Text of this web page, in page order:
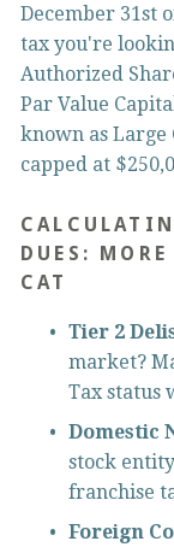
December 31st
tax you're
Authorized
Par Value
known as
capped at
DUES:
CAT
Tier 2
market?
Tax status
Domestic
stock
franchise
Foreign